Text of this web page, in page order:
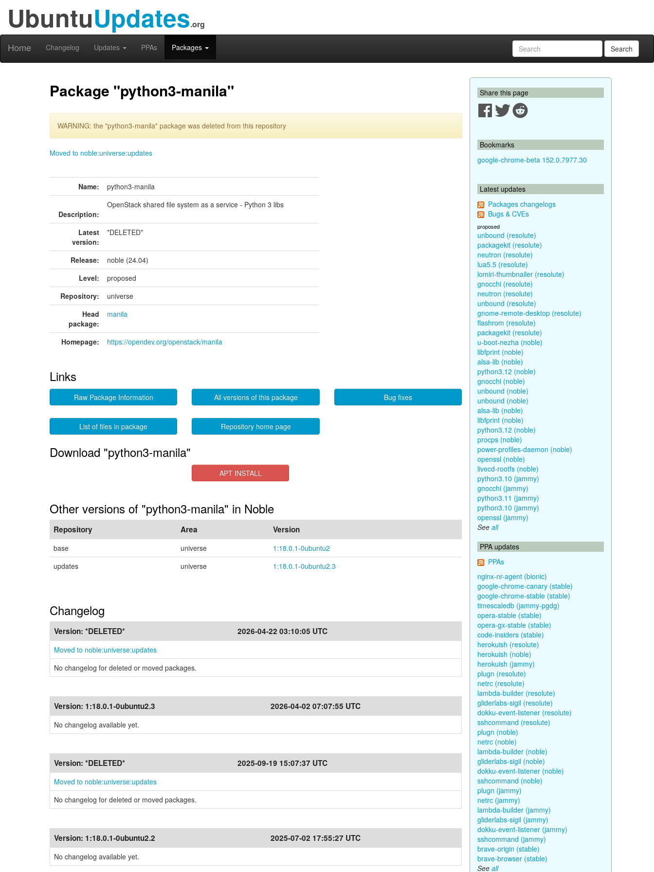
UbuntuUpdates.org
Home Changelog Updates PPAs Packages Search
Package "python3-manila"
WARNING: the "python3-manila" package was deleted from this repository
Moved to noble:universe:updates
Name: python3-manila
Description:
OpenStack shared file system as a service - Python 3 libs
Latest
version:
*DELETED*
Release:
noble (24.04)
Level:
proposed
Repository:
universe
Head
package:
manila
Homepage: https://opendev.org/openstack/manila
Links
Raw Package Information All versions of this package Bug fixes
List of files in package Repository home page
Download "python3-manila"
APT INSTALL
Other versions of "python3-manila" in Noble
Repository Area Version
base universe
1:18.0.1-0ubuntu2
updates
universe 1:18.0.1-0ubuntu2.3
Changelog
Version: *DELETED* 2026-04-22 03:10:05 UTC
Moved to noble:universe:updates
No changelog for deleted or moved packages.
Version: 1:18.0.1-0ubuntu2.3 2026-04-02 07:07:55 UTC
No changelog available yet.
Version: *DELETED* 2025-09-19 15:07:37 UTC
Moved to noble:universe:updates
No changelog for deleted or moved packages.
Version: 1:18.0.1-0ubuntu2.2 2025-07-02 17:55:27 UTC
No changelog available yet.
Share this page
Bookmarks
google-chrome-beta 152.0.7977.30
Latest updates
Packages changelogs
Bugs & CVEs
proposed
unbound (resolute)
packagekit (resolute)
neutron (resolute)
lua5.5 (resolute)
lomiri-thumbnailer (resolute)
gnocchi (resolute)
neutron (resolute)
unbound (resolute)
gnome-remote-desktop (resolute)
flashrom (resolute)
packagekit (resolute)
u-boot-nezha (noble)
libfprint (noble)
alsa-lib (noble)
python3.12 (noble)
gnocchi (noble)
unbound (noble)
unbound (noble)
alsa-lib (noble)
libfprint (noble)
python3.12 (noble)
procps (noble)
power-profiles-daemon (noble)
openssl (noble)
livecd-rootfs (noble)
python3.10 (jammy)
gnocchi (jammy)
python3.11 (jammy)
python3.10 (jammy)
openssl (jammy)
See all
PPA updates
PPAs
nginx-nr-agent (bionic)
google-chrome-canary (stable)
google-chrome-stable (stable)
timescaledb (jammy-pgdg)
opera-stable (stable)
opera-gx-stable (stable)
code-insiders (stable)
herokuish (resolute)
herokuish (noble)
herokuish (jammy)
plugn (resolute)
netrc (resolute)
lambda-builder (resolute)
gliderlabs-sigil (resolute)
dokku-event-listener (resolute)
sshcommand (resolute)
plugn (noble)
netrc (noble)
lambda-builder (noble)
gliderlabs-sigil (noble)
dokku-event-listener (noble)
sshcommand (noble)
plugn (jammy)
netrc (jammy)
lambda-builder (jammy)
gliderlabs-sigil (jammy)
dokku-event-listener (jammy)
sshcommand (jammy)
brave-origin (stable)
brave-browser (stable)
See all